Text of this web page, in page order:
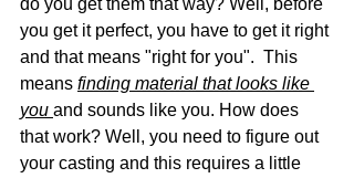
you get it perfect, you have to get it right
and that means "right for you".  This
means finding material that looks like
you and sounds like you. How does
that work? Well, you need to figure out
your casting and this requires a little